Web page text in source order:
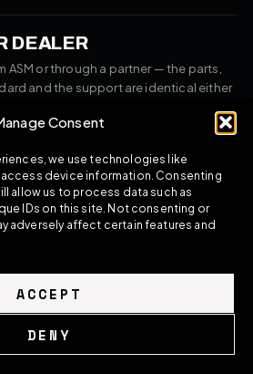
Consent
we use technologies like
device information. Consenting
allow us to process data such as
IDs on this site. Not consenting or
adversely affect certain features and
ACCEPT
DENY
DEALER
ASM or through a partner — the parts,
and the support are identical either
TECH — THE PROGRAMME
THE BUILD
ordering and finish the build as one